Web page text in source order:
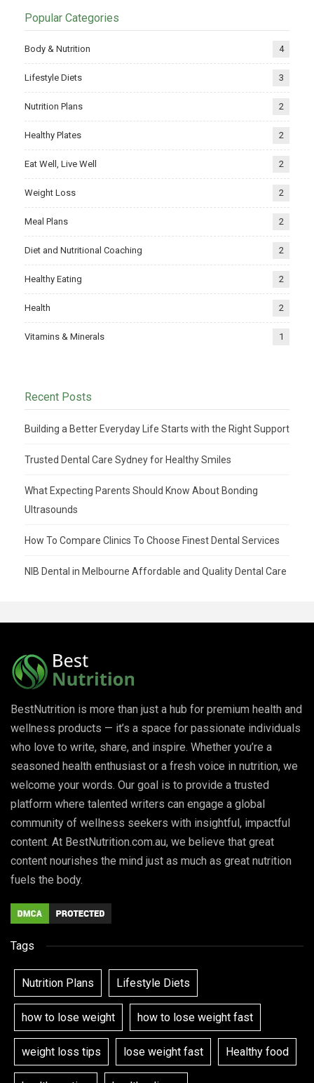
Popular Categories
Body & Nutrition 4
Lifestyle Diets 3
Nutrition Plans 2
Healthy Plates 2
Eat Well, Live Well 2
Weight Loss 2
Meal Plans 2
Diet and Nutritional Coaching 2
Healthy Eating 2
Health 2
Vitamins & Minerals 1
Recent Posts
Building a Better Everyday Life Starts with the Right Support
Trusted Dental Care Sydney for Healthy Smiles
What Expecting Parents Should Know About Bonding
Ultrasounds
How To Compare Clinics To Choose Finest Dental Services
NIB Dental in Melbourne Affordable and Quality Dental Care
BestNutrition is more than just a hub for premium health and
wellness products — it’s a space for passionate individuals
who love to write, share, and inspire. Whether you’re a
seasoned health enthusiast or a fresh voice in nutrition, we
welcome your words. Our goal is to provide a trusted
platform where talented writers can engage a global
community of wellness seekers with insightful, impactful
content. At BestNutrition.com.au, we believe that great
content nourishes the mind just as much as great nutrition
fuels the body.
Tags
Nutrition Plans Lifestyle Diets
how to lose weight how to lose weight fast
weight loss tips lose weight fast Healthy food